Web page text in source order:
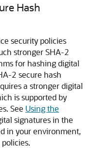
Hash
security policies
stronger SHA-2
for hashing digital
2 secure hash
a stronger digital
is supported by
See Using the
signatures in the
in your environment,